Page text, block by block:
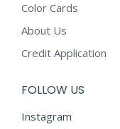
Color Cards
About Us
Credit Application
FOLLOW US
Instagram